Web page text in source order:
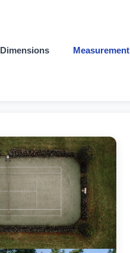
Dimensions Measurement